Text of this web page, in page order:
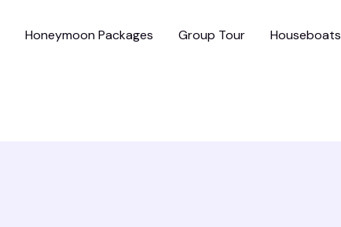
Honeymoon Packages Group Tour Houseboats